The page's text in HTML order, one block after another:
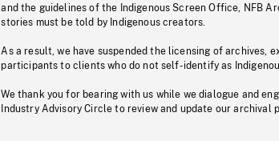
and the guidelines of the Indigenous Screen Office, NFB
stories must be told by Indigenous creators.
As a result, we have suspended the licensing of archives,
participants to clients who do not self-identify as
We thank you for bearing with us while we dialogue and
Industry Advisory Circle to review and update our archival